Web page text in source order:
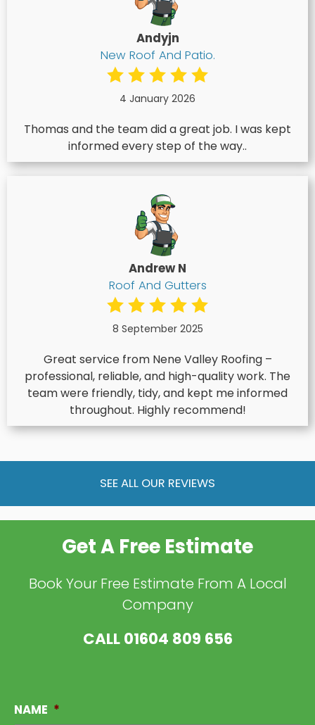
Andyjn
New Roof And Patio.
4 January 2026
Thomas and the team did a great job. I was kept
informed every step of the way..
Andrew N
Roof And Gutters
8 September 2025
Great service from Nene Valley Roofing –
professional, reliable, and high-quality work. The
team were friendly, tidy, and kept me informed
throughout. Highly recommend!
SEE ALL OUR REVIEWS
Get A Free Estimate
Book Your Free Estimate From A Local
Company
CALL01604 809 656
NAME *